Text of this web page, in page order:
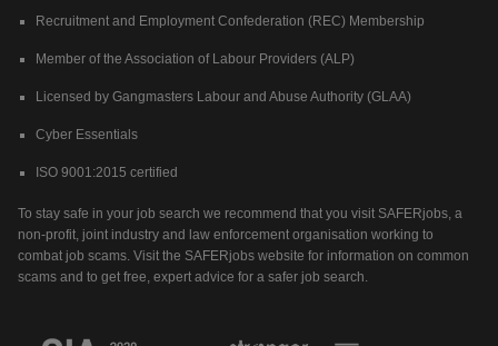
Recruitment and Employment Confederation (REC) Membership
Member of the Association of Labour Providers (ALP)
Licensed by Gangmasters Labour and Abuse Authority (GLAA)
Cyber Essentials
ISO 9001:2015 certified
To stay safe in your job search we recommend that you visit SAFERjobs, a
non-profit, joint industry and law enforcement organisation working to
combat job scams. Visit the SAFERjobs website for information on common
scams and to get free, expert advice for a safer job search.